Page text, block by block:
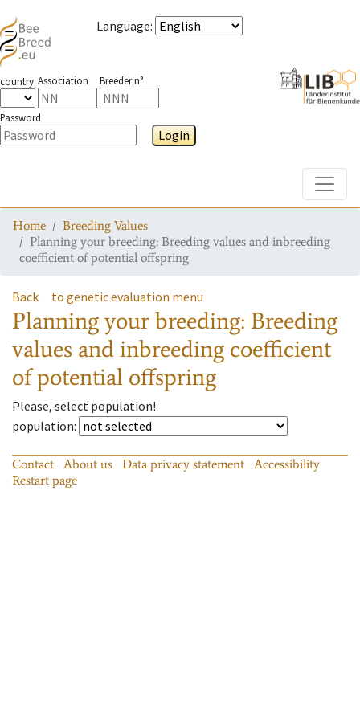
Language:
country Association Breeder n°
Password
Login
Home
Breeding Values
Planning your breeding: Breeding values and inbreeding
coefficient of potential offspring
Back to genetic evaluation menu
Planning your breeding: Breeding
values and inbreeding coefficient
of potential offspring
Please, select population!
population:
Contact About us Data privacy statement
Accessibility
Restart page